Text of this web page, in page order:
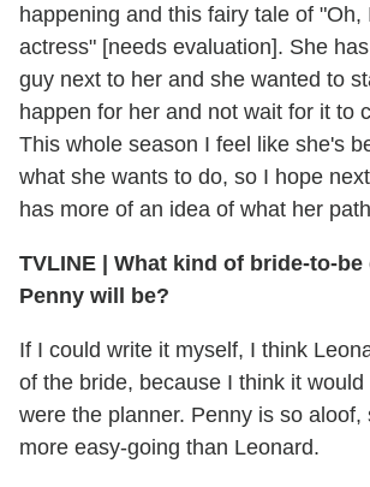
happening and this fairy tale of "Oh,
actress" [needs evaluation]. She
guy next to her and she wanted to
happen for her and not wait for it to
This whole season I feel like she's
what she wants to do, so I hope
has more of an idea of what her
TVLINE | What kind of bride-to-
Penny will be?
If I could write it myself, I think
of the bride, because I think it
were the planner. Penny is so aloof,
more easy-going than Leonard.